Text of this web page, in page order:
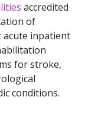
accredited
of
acute inpatient
for stroke,
conditions.